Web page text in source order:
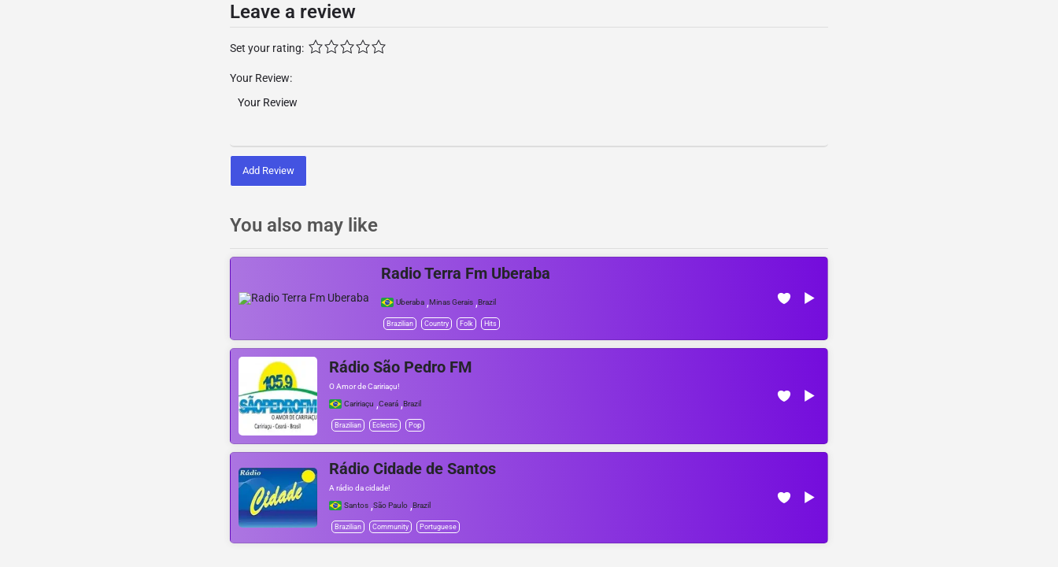
Leave a review
Set your rating:
Your Review:
Add Review
You also may like
Radio Terra Fm Uberaba
Uberaba ,Minas Gerais ,Brazil
Brazilian Country Folk Hits
Rádio São Pedro FM
O Amor de Caririaçu!
Caririaçu ,Ceará ,Brazil
Brazilian Eclectic Pop
Rádio Cidade de Santos
A rádio da cidade!
Santos ,São Paulo ,Brazil
Brazilian Community Portuguese